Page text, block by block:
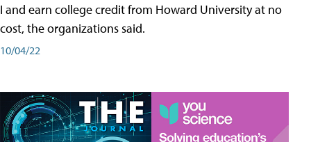
I and earn college credit from Howard University at no
cost, the organizations said.
10/04/22